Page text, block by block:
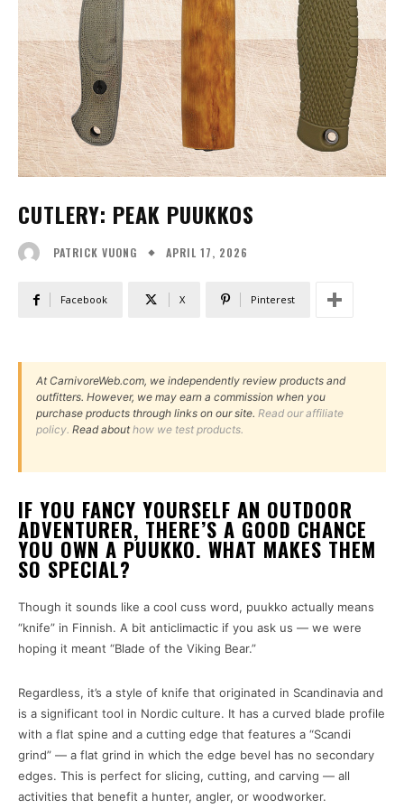
CUTLERY: PEAK PUUKKOS
PATRICK VUONG APRIL 17, 2026
Facebook X Pinterest
At CarnivoreWeb.com, we independently review products and
outfitters. However, we may earn a commission when you
purchase products through links on our site. Read our affiliate
policy. Read abouthow we test products.
IF YOU FANCY YOURSELF AN OUTDOOR
ADVENTURER, THERE’S A GOOD CHANCE
YOU OWN A PUUKKO. WHAT MAKES THEM
SO SPECIAL?
Though it sounds like a cool cuss word, puukko actually means
“knife” in Finnish. A bit anticlimactic if you ask us — we were
hoping it meant “Blade of the Viking Bear.”
Regardless, it’s a style of knife that originated in Scandinavia and
is a significant tool in Nordic culture. It has a curved blade profile
with a flat spine and a cutting edge that features a “Scandi
grind” — a flat grind in which the edge bevel has no secondary
edges. This is perfect for slicing, cutting, and carving — all
activities that benefit a hunter, angler, or woodworker.